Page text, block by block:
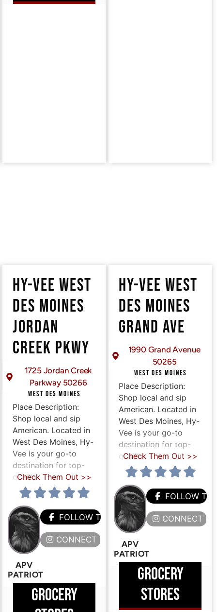
HY-VEE WEST
DES MOINES
JORDAN
CREEK PKWY
1725 Jordan Creek
Parkway 50266
WEST DES MOINES
Place Description:
Shop local and sip
American. Located in
West Des Moines, Hy-
Vee is your go-to
destination for top-
quality
Check Them Out >>
APV
PATRIOT
FOLLOW THEM
CONNECT HERE
GROCERY
HY-VEE WEST
DES MOINES
GRAND AVE
1990 Grand Avenue
50265
WEST DES MOINES
Place Description:
Shop local and sip
American. Located in
West Des Moines, Hy-
Vee is your go-to
destination for top-
quality
Check Them Out >>
APV
PATRIOT
FOLLOW
CONNECT
GROCERY
STORES